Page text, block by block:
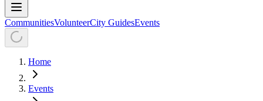
CommunitiesVolunteerCity GuidesEvents
Home
Events